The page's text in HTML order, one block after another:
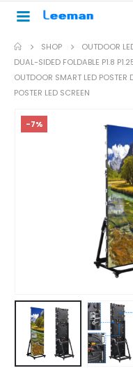
SHOP
OUTDOOR
DUAL-SIDED FOLDABLE P1.8
OUTDOOR SMART LED
POSTER LED SCREEN
-7%